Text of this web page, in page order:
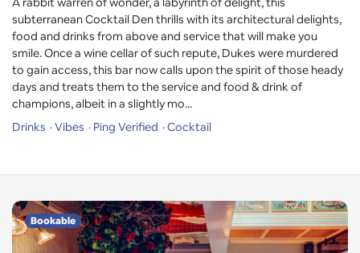
subterranean Cocktail Den thrills with its architectural delights,
food and drinks from above and service that will make you
smile. Once a wine cellar of such repute, Dukes were murdered
to gain access, this bar now calls upon the spirit of those heady
days and treats them to the service and food & drink of
champions, albeit in a slightly mo...
Drinks
Vibes Ping Verified Cocktail
Bookable